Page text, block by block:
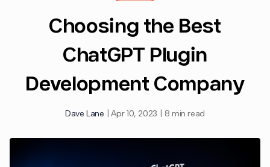
Choosing the Best
ChatGPT Plugin
Development Company
Dave Lane Apr 10, 2023 8 min read